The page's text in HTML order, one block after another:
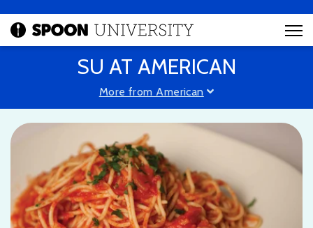
SU AT AMERICAN
More from American